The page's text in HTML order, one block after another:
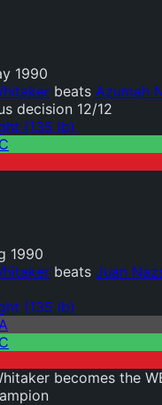
1990
beats Azumah
decision 12/12
(135 lb)
1990
beats Juan
(135 lb)
becomes the